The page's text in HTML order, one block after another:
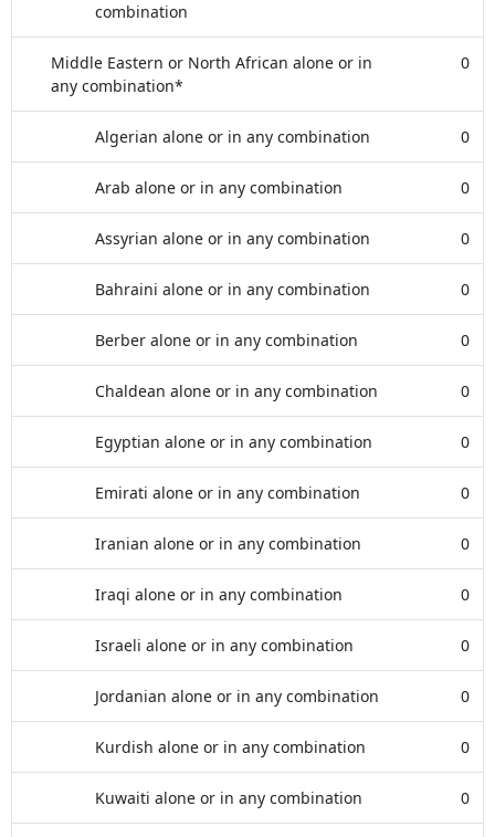
combination
Middle Eastern or North African alone or in
any combination*
0
Algerian alone or in any combination 0
Arab alone or in any combination 0
Assyrian alone or in any combination 0
Bahraini alone or in any combination 0
Berber alone or in any combination 0
Chaldean alone or in any combination 0
Egyptian alone or in any combination 0
Emirati alone or in any combination 0
Iranian alone or in any combination 0
Iraqi alone or in any combination 0
Israeli alone or in any combination 0
Jordanian alone or in any combination 0
Kurdish alone or in any combination 0
Kuwaiti alone or in any combination 0